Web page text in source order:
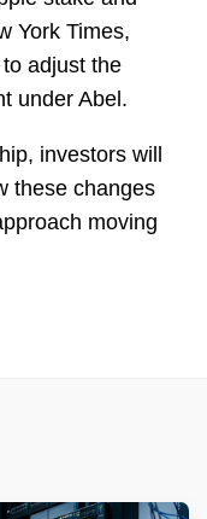
York Times,
adjust the
under Abel.
investors will
these changes
moving